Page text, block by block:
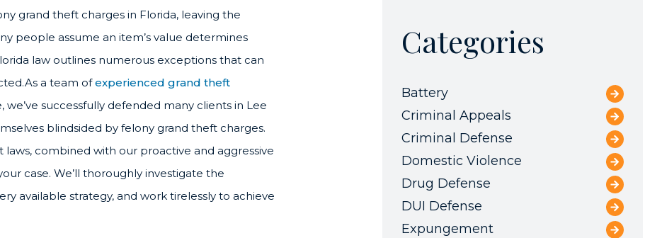
grand theft charges in Florida, leaving the
people assume an item’s value determines
law outlines numerous exceptions that can
a team ofexperienced grand theft
successfully defended many clients in Lee
blindsided by felony grand theft charges.
combined with our proactive and aggressive
case. We’ll thoroughly investigate the
available strategy, and work tirelessly to achieve
Categories
Battery
Criminal Appeals
Criminal Defense
Domestic Violence
Drug Defense
DUI Defense
Expungement